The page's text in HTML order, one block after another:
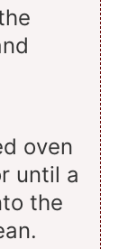
oven
until a
the